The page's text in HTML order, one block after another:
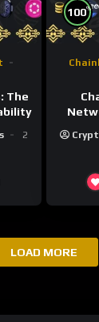
The
2
100%
LOAD MORE